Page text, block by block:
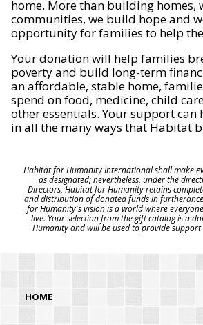
home. More than building homes,
communities, we build hope and
opportunity for families to help
Your donation will help families
poverty and build long-term
an affordable, stable home,
spend on food, medicine, child
other essentials. Your support can
in all the many ways that Habitat
Habitat for Humanity International shall make
as designated; nevertheless, under the
Directors, Habitat for Humanity retains
and distribution of donated funds in
for Humanity's vision is a world where
live. Your selection from the gift catalog is a
Humanity and will be used to provide support
HOME